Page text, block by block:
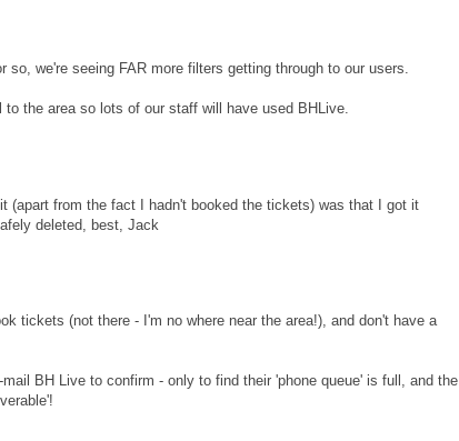
we're seeing FAR more filters getting through to our users.
the area so lots of our staff will have used BHLive.
(apart from the fact I hadn't booked the tickets) was that I got it
deleted, best, Jack
tickets (not there - I'm no where near the area!), and don't have a
BH Live to confirm - only to find their 'phone queue' is full, and the